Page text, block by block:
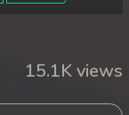
15.1K views